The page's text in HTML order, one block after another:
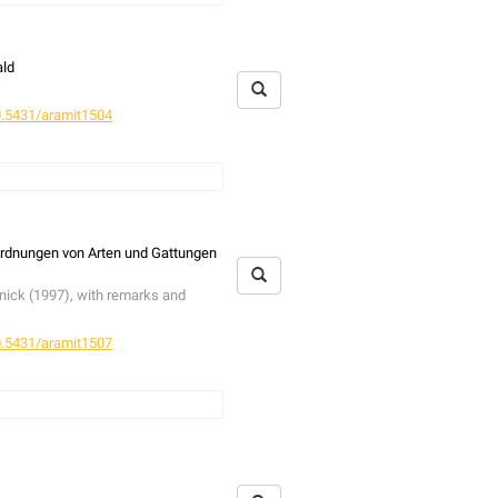
hundred years, whereby the
individuals of
genital characters are.
aramit1504
traps. For comparative
spiders is discussed. A
to bark-structure,
and Synema globosum
. Hitherto
the structure of the bark-
von Arten und Gattungen
(1997), with remarks and
aramit1507